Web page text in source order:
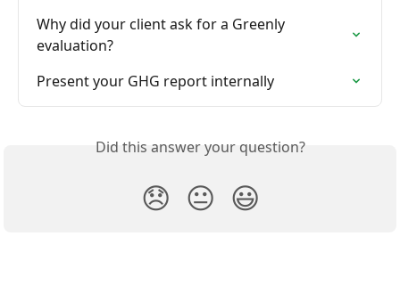
Why did your client ask for a Greenly
evaluation?
Present your GHG report internally
Did this answer your question?
😞 😐 😃